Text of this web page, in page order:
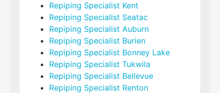
Repiping Specialist Kent
Repiping Specialist Seatac
Repiping Specialist Auburn
Repiping Specialist Burien
Repiping Specialist Bonney Lake
Repiping Specialist Tukwila
Repiping Specialist Bellevue
Repiping Specialist Renton